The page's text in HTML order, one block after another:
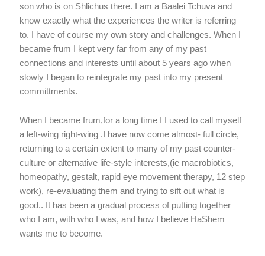
son who is on Shlichus there. I am a Baalei Tchuva and
know exactly what the experiences the writer is referring
to. I have of course my own story and challenges. When I
became frum I kept very far from any of my past
connections and interests until about 5 years ago when
slowly I began to reintegrate my past into my present
committments.
When I became frum,for a long time I I used to call myself
a left-wing right-wing .I have now come almost- full circle,
returning to a certain extent to many of my past counter-
culture or alternative life-style interests,(ie macrobiotics,
homeopathy, gestalt, rapid eye movement therapy, 12 step
work), re-evaluating them and trying to sift out what is
good.. It has been a gradual process of putting together
who I am, with who I was, and how I believe HaShem
wants me to become.